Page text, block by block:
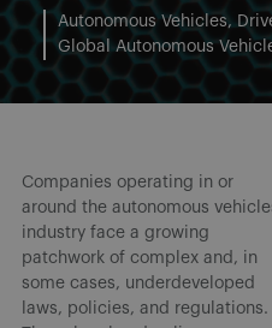
Autonomous Vehicles
Global Autonomous
Companies operating in or
around the autonomous
industry face a growing
patchwork of complex and, in
some cases, underdeveloped
laws, policies, and regulations.